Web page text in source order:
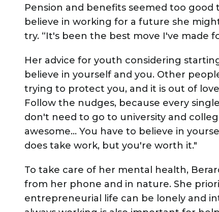
Pension and benefits seemed too good
believe in working for a future she
try. “It's been the best move I've made
Her advice for youth considering
believe in yourself and you. Other
trying to protect you, and it is out of
Follow the nudges, because every
don't need to go to university and
awesome… You have to believe in
does take work, but you're worth it."
To take care of her mental health,
from her phone and in nature. She
entrepreneurial life can be lonely and